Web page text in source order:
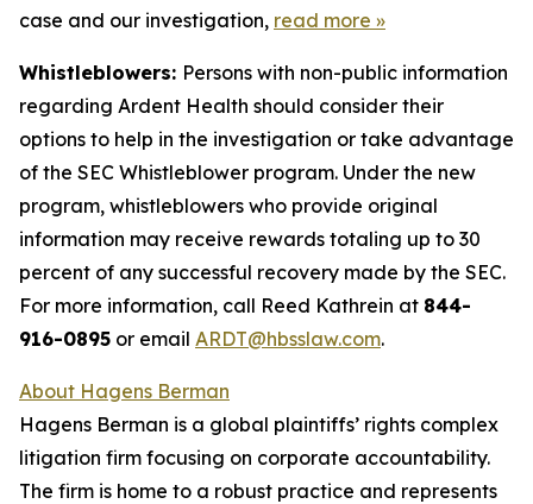
case and our investigation, read more »
Whistleblowers: Persons with non-public information
regarding Ardent Health should consider their
options to help in the investigation or take advantage
of the SEC Whistleblower program. Under the new
program, whistleblowers who provide original
information may receive rewards totaling up to 30
percent of any successful recovery made by the SEC.
For more information, call Reed Kathrein at 844-
916-0895 or email ARDT@hbsslaw.com.
About Hagens Berman
Hagens Berman is a global plaintiffs’ rights complex
litigation firm focusing on corporate accountability.
The firm is home to a robust practice and represents